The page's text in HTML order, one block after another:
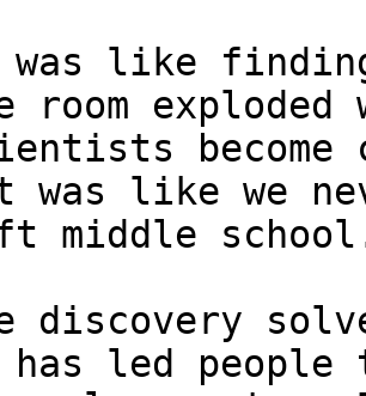
like
room
become
was like we
middle
discovery
led people